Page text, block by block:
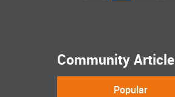
Community
Popular